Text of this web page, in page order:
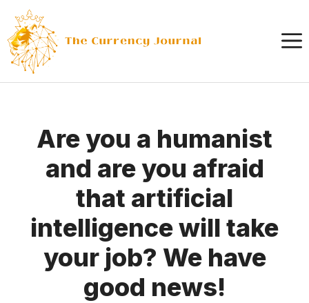
content
Are you a humanist
and are you afraid
that artificial
intelligence will take
your job? We have
good news!